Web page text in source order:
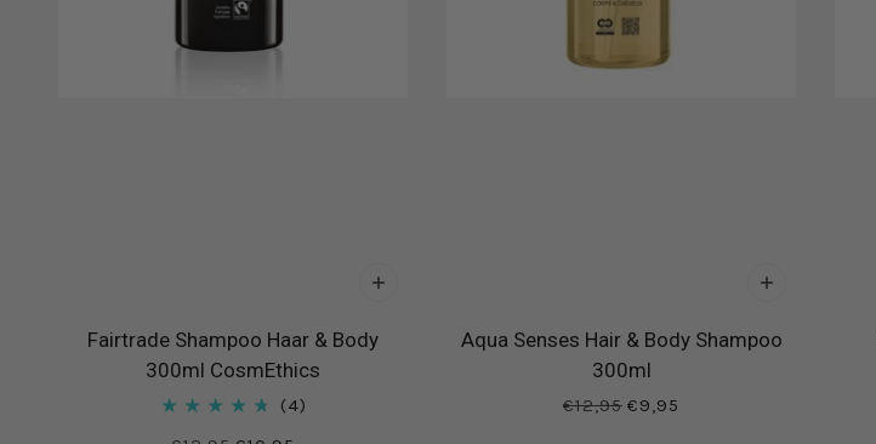
Fairtrade Shampoo Haar & Body
300ml CosmEthics
4
Aqua Senses Hair & Body Shampoo
300ml
€12,95 €9,95